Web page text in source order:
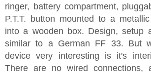
ringer, battery compartment,
P.T.T. button mounted to a
into a wooden box. Design, setup
similar to a German FF 33. But
device very interesting is it's
There are no wired connections,